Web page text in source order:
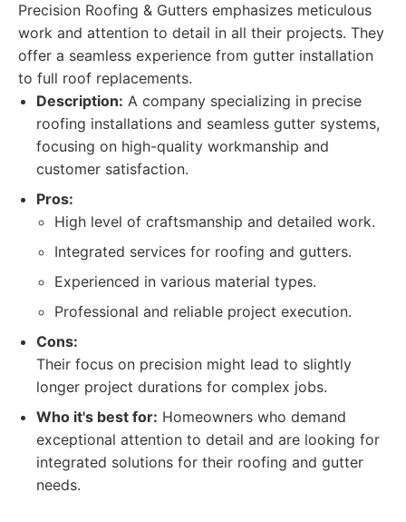
Precision Roofing & Gutters emphasizes meticulous
work and attention to detail in all their projects. They
offer a seamless experience from gutter installation
to full roof replacements.
Description: A company specializing in precise
roofing installations and seamless gutter systems,
focusing on high-quality workmanship and
customer satisfaction.
Pros:
High level of craftsmanship and detailed work.
Integrated services for roofing and gutters.
Experienced in various material types.
Professional and reliable project execution.
Cons:
Their focus on precision might lead to slightly
longer project durations for complex jobs.
Who it's best for: Homeowners who demand
exceptional attention to detail and are looking for
integrated solutions for their roofing and gutter
needs.